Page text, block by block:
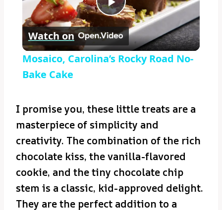
Play
Video
Watch on
Mosaico, Carolina’s Rocky Road No-
Bake Cake
I promise you, these little treats are a
masterpiece of simplicity and
creativity. The combination of the rich
chocolate kiss, the vanilla-flavored
cookie, and the tiny chocolate chip
stem is a classic, kid-approved delight.
They are the perfect addition to a